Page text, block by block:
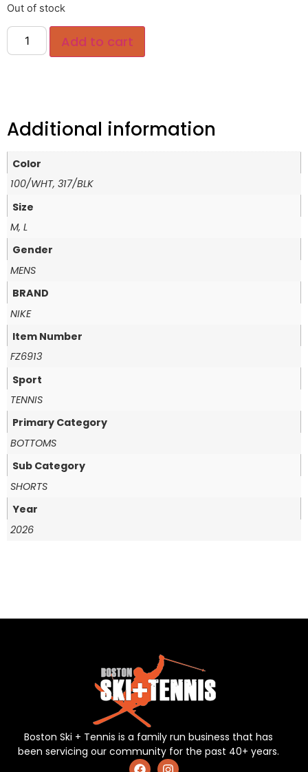
Out of stock
Add to cart
Additional information
Color
100/WHT, 317/BLK
Size
M, L
Gender
MENS
BRAND
NIKE
Item Number
FZ6913
Sport
TENNIS
Primary Category
BOTTOMS
Sub Category
SHORTS
Year
2026
Boston Ski + Tennis is a family run business that has
been servicing our community for the past 40+ years.